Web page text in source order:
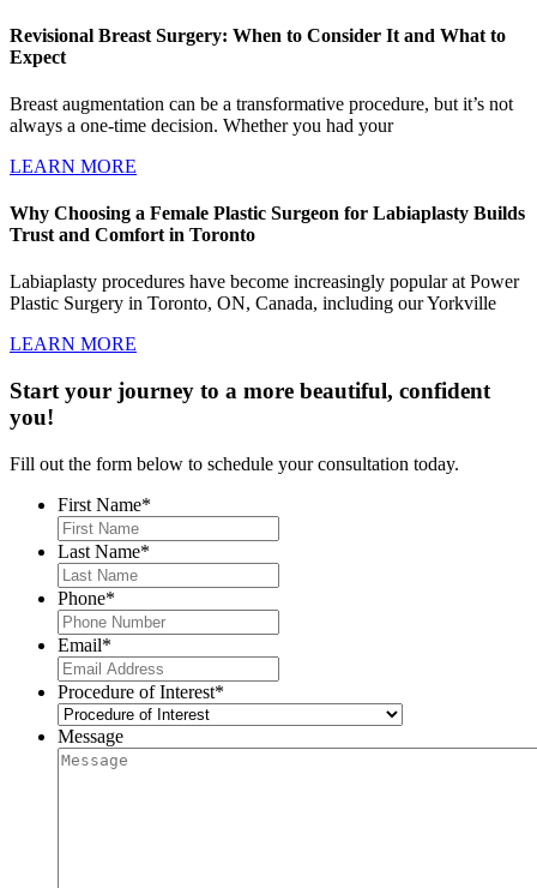
Revisional Breast Surgery: When to Consider It and What to
Expect
Breast augmentation can be a transformative procedure, but it’s not
always a one-time decision. Whether you had your
LEARN MORE
Why Choosing a Female Plastic Surgeon for Labiaplasty Builds
Trust and Comfort in Toronto
Labiaplasty procedures have become increasingly popular at Power
Plastic Surgery in Toronto, ON, Canada, including our Yorkville
LEARN MORE
Start your journey to a more beautiful, confident
you!
Fill out the form below to schedule your consultation today.
First Name*
Last Name*
Phone*
Email*
Procedure of Interest*
Message